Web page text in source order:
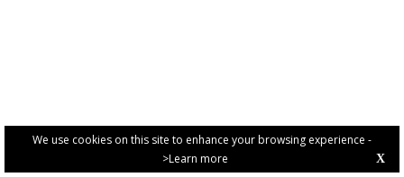
We use cookies on this site to enhance your browsing experience -
>Learn more
X